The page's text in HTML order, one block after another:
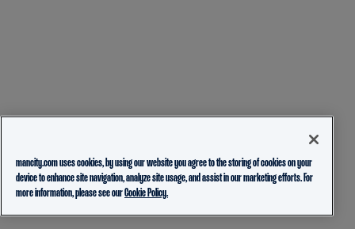
mancity.com uses cookies, by using our website you agree to the storing of cookies on your
device to enhance site navigation, analyze site usage, and assist in our marketing efforts. For
more information, please see ourCookie Policy.